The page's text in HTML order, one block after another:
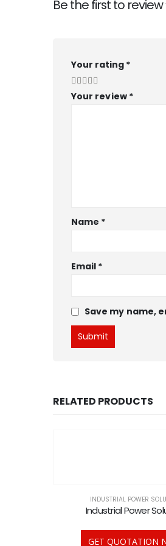
Be the first to review
Your rating *
Your review *
Name *
Email *
Save my name,
RELATED PRODUCTS
INDUSTRIAL POWER
Industrial Power
GET QUOTATION